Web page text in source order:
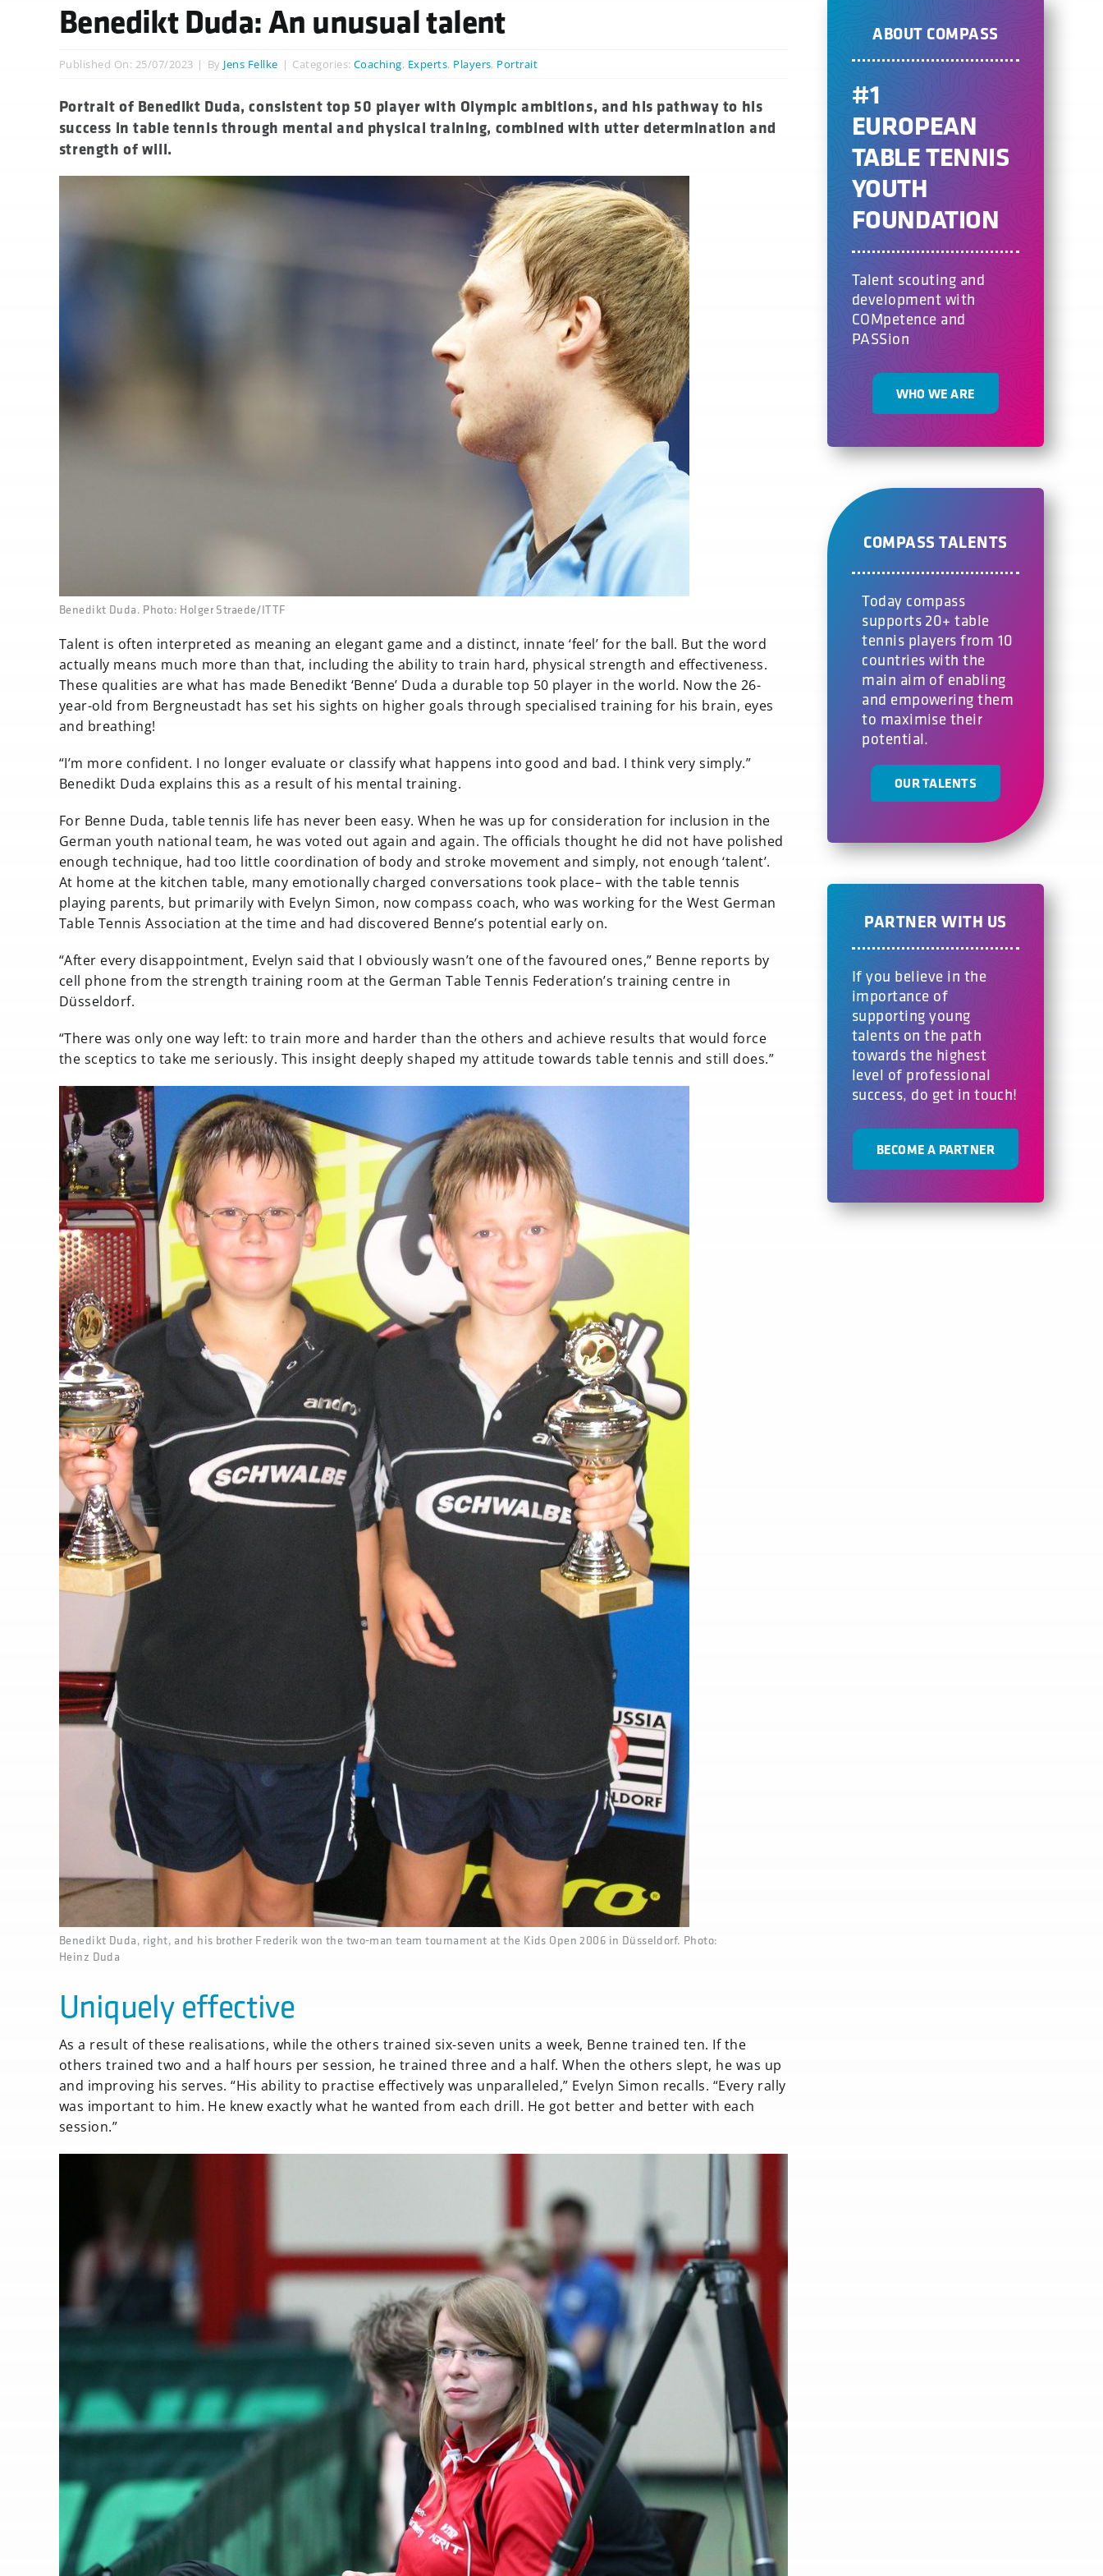
Benedikt Duda: An unusual talent
Published On: 25/07/2023 | By Jens Fellke | Categories: Coaching, Experts, Players, Portrait
Portrait of Benedikt Duda, consistent top 50 player with Olympic ambitions, and his pathway to his
success in table tennis through mental and physical training, combined with utter determination and
strength of will.
none
Benedikt Duda. Photo: Holger Straede/ITTF
Talent is often interpreted as meaning an elegant game and a distinct, innate ‘feel’ for the ball. But the word
actually means much more than that, including the ability to train hard, physical strength and effectiveness.
These qualities are what has made Benedikt ‘Benne’ Duda a durable top 50 player in the world. Now the 26-
year-old from Bergneustadt has set his sights on higher goals through specialised training for his brain, eyes
and breathing!
“I’m more confident. I no longer evaluate or classify what happens into good and bad. I think very simply.”
Benedikt Duda explains this as a result of his mental training.
For Benne Duda, table tennis life has never been easy. When he was up for consideration for inclusion in the
German youth national team, he was voted out again and again. The officials thought he did not have polished
enough technique, had too little coordination of body and stroke movement and simply, not enough ‘talent’.
At home at the kitchen table, many emotionally charged conversations took place– with the table tennis
playing parents, but primarily with Evelyn Simon, now compass coach, who was working for the West German
Table Tennis Association at the time and had discovered Benne’s potential early on.
“After every disappointment, Evelyn said that I obviously wasn’t one of the favoured ones,” Benne reports by
cell phone from the strength training room at the German Table Tennis Federation’s training centre in
Düsseldorf.
“There was only one way left: to train more and harder than the others and achieve results that would force
the sceptics to take me seriously. This insight deeply shaped my attitude towards table tennis and still does.”
none
Benedikt Duda, right, and his brother Frederik won the two-man team tournament at the Kids Open 2006 in Düsseldorf. Photo:
Heinz Duda
Uniquely effective
As a result of these realisations, while the others trained six-seven units a week, Benne trained ten. If the
others trained two and a half hours per session, he trained three and a half. When the others slept, he was up
and improving his serves. “His ability to practise effectively was unparalleled,” Evelyn Simon recalls. “Every rally
was important to him. He knew exactly what he wanted from each drill. He got better and better with each
session.”
ABOUT COMPASS
#1
EUROPEAN
TABLE TENNIS
YOUTH
FOUNDATION
Talent scouting and
development with
COMpetence and
PASSion
WHO WE ARE
COMPASS TALENTS
Today compass
supports 20+ table
tennis players from 10
countries with the
main aim of enabling
and empowering them
to maximise their
potential.
OUR TALENTS
PARTNER WITH US
If you believe in the
importance of
supporting young
talents on the path
towards the highest
level of professional
success, do get in touch!
BECOME A PARTNER